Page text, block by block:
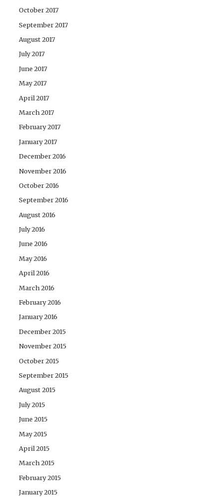
October 2017
September 2017
August 2017
July 2017
June 2017
May 2017
April 2017
March 2017
February 2017
January 2017
December 2016
November 2016
October 2016
September 2016
August 2016
July 2016
June 2016
May 2016
April 2016
March 2016
February 2016
January 2016
December 2015
November 2015
October 2015
September 2015
August 2015
July 2015
June 2015
May 2015
April 2015
March 2015
February 2015
January 2015